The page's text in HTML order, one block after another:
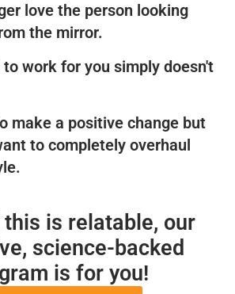
love the person looking
the mirror.
to work for you simply doesn't
make a positive change but
to completely overhaul
is relatable, our
science-backed
is for you!